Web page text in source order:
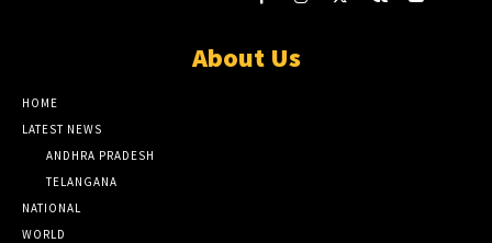
About Us
HOME
LATEST NEWS
ANDHRA PRADESH
TELANGANA
NATIONAL
WORLD